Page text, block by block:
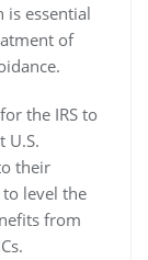
essential
of
the IRS to
U.S.
their
level the
from